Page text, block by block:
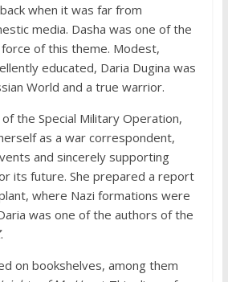
when it was far from
media. Dasha was one of the
of this theme. Modest,
educated, Daria Dugina was
World and a true warrior.
the Special Military Operation,
as a war correspondent,
and sincerely supporting
its future. She prepared a report
where Nazi formations were
was one of the authors of the
.
on bookshelves, among them